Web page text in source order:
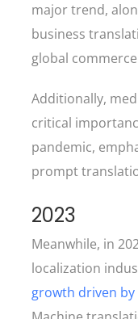
major trend,
business
global
Additionally,
critical
pandemic,
prompt
2023
Meanwhile, in
localization
growth driven